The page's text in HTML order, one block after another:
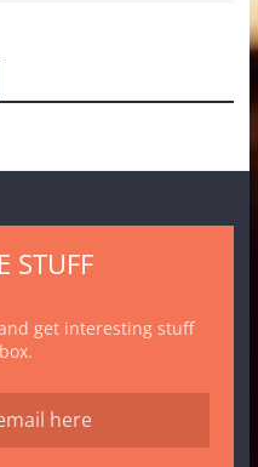
STUFF
get interesting stuff